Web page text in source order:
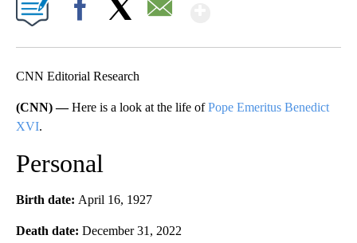
CNN Editorial Research
(CNN) —Here is a look at the life ofPope Emeritus Benedict
XVI.
Personal
Birth date: April 16, 1927
Death date: December 31, 2022